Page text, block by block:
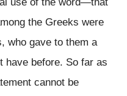
the Greeks were
who gave to them a
have before. So far as
cannot be